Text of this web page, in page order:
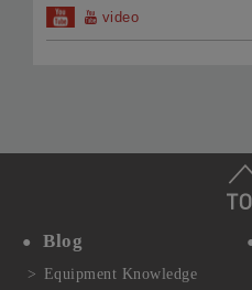
video
Blog
Equipment Knowledge